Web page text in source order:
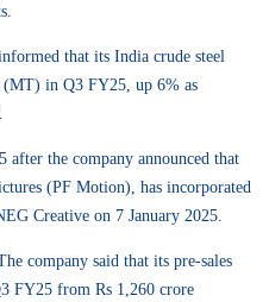
that its India crude steel
in Q3 FY25, up 6% as
after the company announced that
(PF Motion), has incorporated
Creative on 7 January 2025.
company said that its pre-sales
FY25 from Rs 1,260 crore